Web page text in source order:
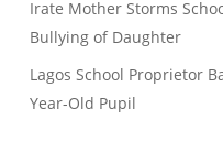
Irate Mother Storms
Bullying of Daughter
Lagos School Proprietor
Year-Old Pupil